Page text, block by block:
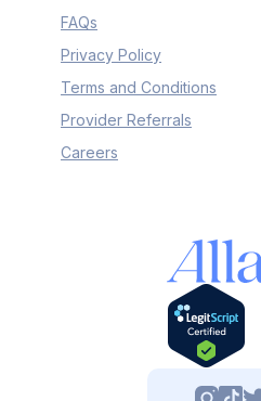
FAQs
Privacy Policy
Terms and Conditions
Provider Referrals
Careers